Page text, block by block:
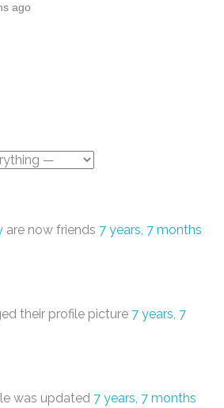
ago
are now friends 7 years, 7 months
their profile picture 7 years, 7
was updated 7 years, 7 months